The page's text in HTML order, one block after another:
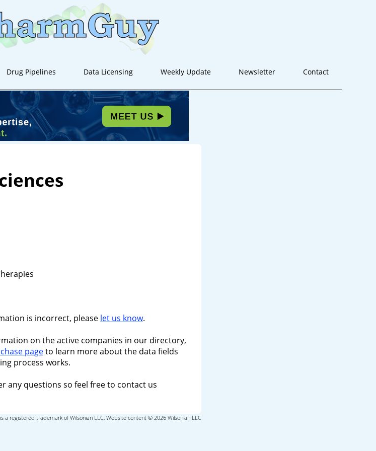
Drug Pipelines Data Licensing Weekly Update Newsletter Contact
is incorrect, please let us know.
on the active companies in our directory,
pageto learn more about the data fields
process works.
any questions so feel free to contact us
a registered trademark of Wilsonian LLC, Website content © 2026 Wilsonian LLC